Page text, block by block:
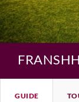
GUIDE